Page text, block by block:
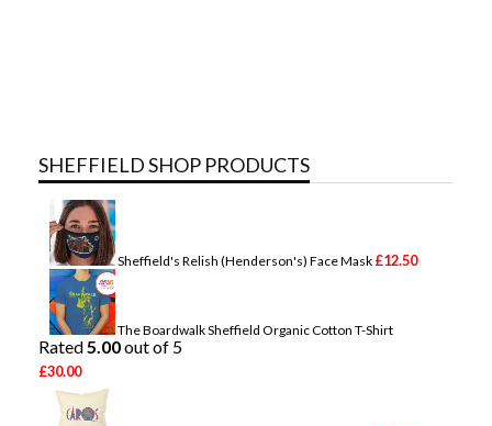
SHEFFIELD SHOP PRODUCTS
Sheffield's Relish (Henderson's) Face Mask £12.50
The Boardwalk Sheffield Organic Cotton T-Shirt
Rated 5.00out of 5
£30.00